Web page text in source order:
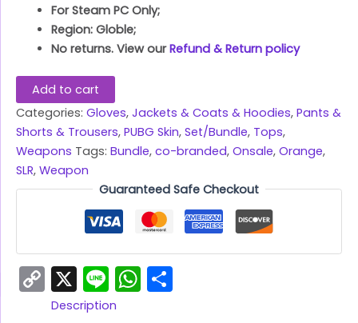
For Steam PC Only;
Region: Globle;
No returns. View ourRefund & Return policy
Add to cart
Categories: Gloves, Jackets & Coats & Hoodies, Pants &
Shorts & Trousers, PUBG Skin, Set/Bundle, Tops,
Weapons Tags: Bundle, co-branded, Onsale, Orange,
SLR, Weapon
Guaranteed Safe Checkout
Copy
Link
X LineWhatsApp
Description